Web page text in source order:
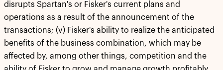
disrupts Spartan's or Fisker's current plans and
operations as a result of the announcement of the
transactions; (v) Fisker's ability to realize the anticipated
benefits of the business combination, which may be
affected by, among other things, competition and the